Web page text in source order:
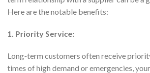
Here are the notable benefits:
1. Priority Service:
Long-term customers often receive
times of high demand or emergencies,